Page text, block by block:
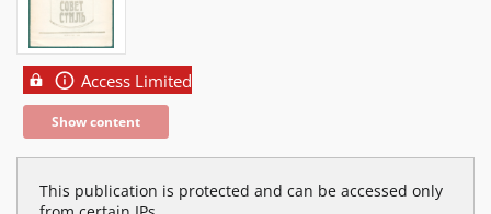
Access Limited
Show content
This publication is protected and can be accessed only